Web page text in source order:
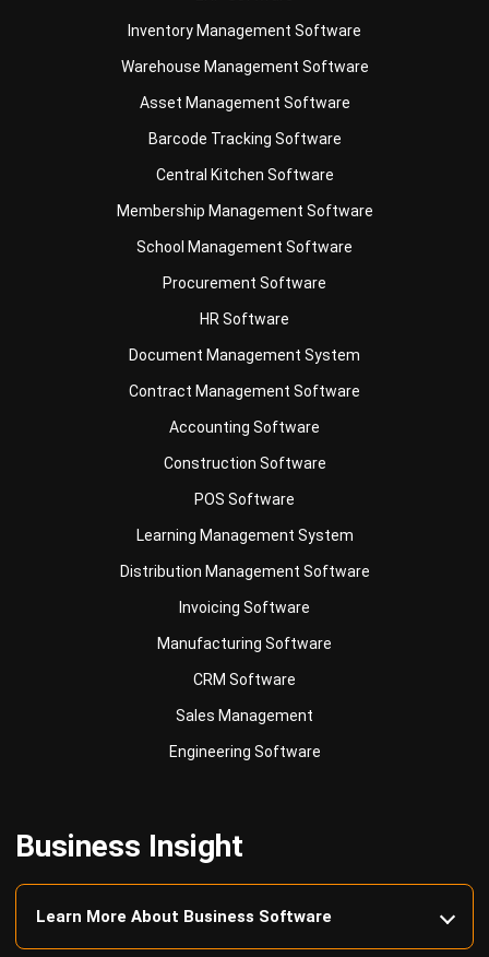
Asset Management Software
Barcode Tracking Software
Central Kitchen Software
Membership Management Software
School Management Software
Procurement Software
HR Software
Document Management System
Contract Management Software
Accounting Software
Construction Software
POS Software
Learning Management System
Distribution Management Software
Invoicing Software
Manufacturing Software
CRM Software
Sales Management
Engineering Software
Learn More About Business Software
Recommendations of Best Software for
Business